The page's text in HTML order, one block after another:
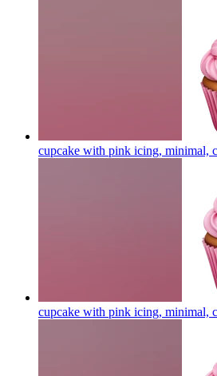
cupcake with pink icing, minimal,
cupcake with pink icing, minimal,